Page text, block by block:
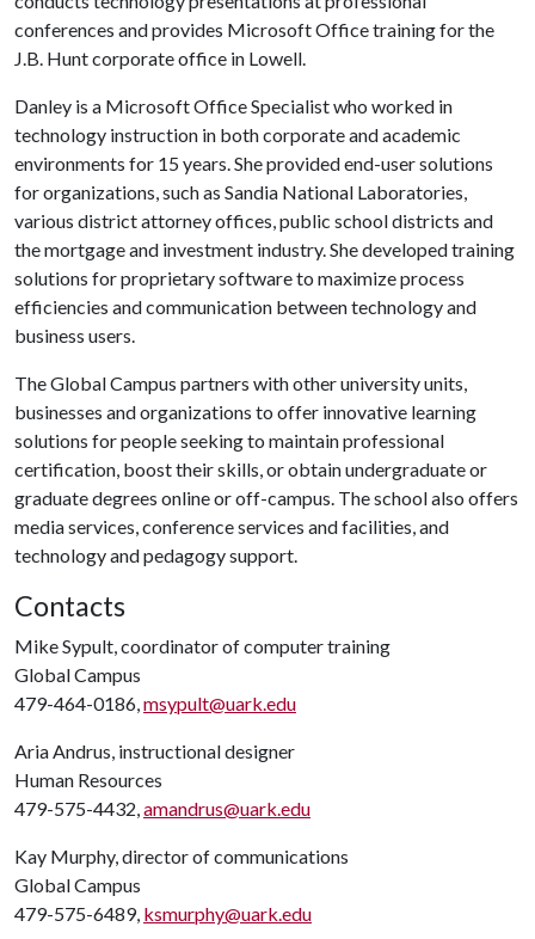
conferences and provides Microsoft Office training for the
J.B. Hunt corporate office in Lowell.
Danley is a Microsoft Office Specialist who worked in
technology instruction in both corporate and academic
environments for 15 years. She provided end-user solutions
for organizations, such as Sandia National Laboratories,
various district attorney offices, public school districts and
the mortgage and investment industry. She developed training
solutions for proprietary software to maximize process
efficiencies and communication between technology and
business users.
The Global Campus partners with other university units,
businesses and organizations to offer innovative learning
solutions for people seeking to maintain professional
certification, boost their skills, or obtain undergraduate or
graduate degrees online or off-campus. The school also offers
media services, conference services and facilities, and
technology and pedagogy support.
Contacts
Mike Sypult, coordinator of computer training
Global Campus
479-464-0186,msypult@uark.edu
Aria Andrus, instructional designer
Human Resources
479-575-4432,amandrus@uark.edu
Kay Murphy, director of communications
Global Campus
479-575-6489, ksmurphy@uark.edu